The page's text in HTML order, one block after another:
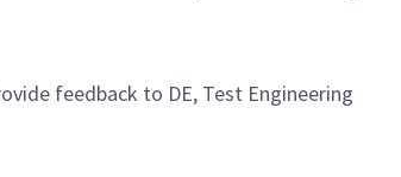
feedback to DE, Test Engineering